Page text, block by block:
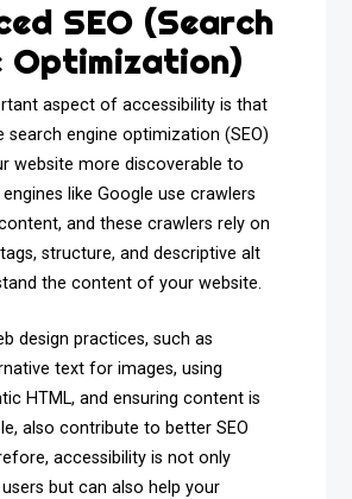
SEO (Search
Optimization)
aspect of accessibility is that
search engine optimization (SEO)
website more discoverable to
like Google use crawlers
and these crawlers rely on
structure, and descriptive alt
the content of your website.
design practices, such as
text for images, using
HTML, and ensuring content is
also contribute to better SEO
accessibility is not only
but can also help your